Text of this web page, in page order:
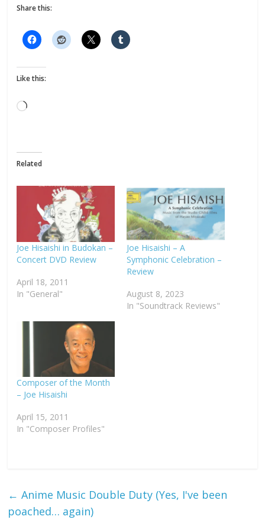
Share this:
Like this:
Loading…
Related
Joe Hisaishi in Budokan –
Concert DVD Review
April 18, 2011
In "General"
Joe Hisaishi – A
Symphonic Celebration –
Review
August 8, 2023
In "Soundtrack Reviews"
Composer of the Month
– Joe Hisaishi
April 15, 2011
In "Composer Profiles"
← Anime Music Double Duty (Yes, I've been
poached… again)